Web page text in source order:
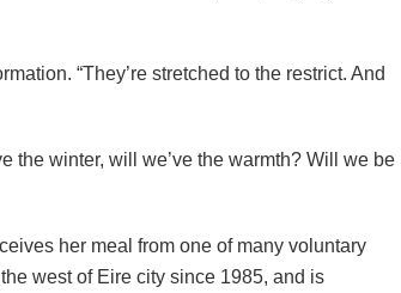
“They’re stretched to the restrict. And
the winter, will we’ve the warmth? Will we be
her meal from one of many voluntary
west of Eire city since 1985, and is